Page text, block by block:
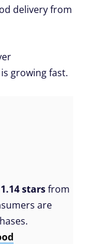
delivery from
growing fast.
1.14 starsfrom
are